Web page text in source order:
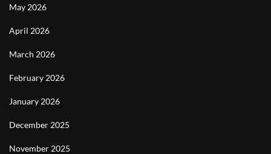
May 2026
April 2026
March 2026
February 2026
January 2026
December 2025
November 2025